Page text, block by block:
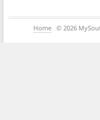
Home © 2026